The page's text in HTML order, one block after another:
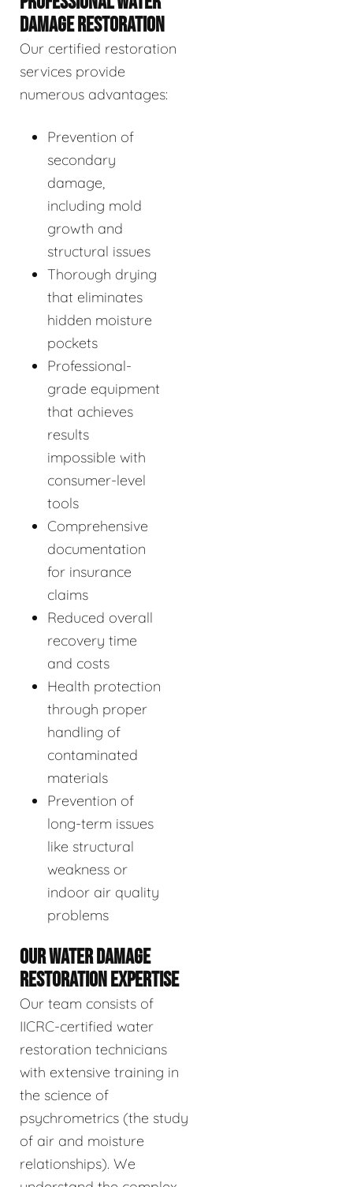
DAMAGE RESTORATION
Our certified restoration
services provide
numerous advantages:
Prevention of
secondary
damage,
including mold
growth and
structural issues
Thorough drying
that eliminates
hidden moisture
pockets
Professional-
grade equipment
that achieves
results
impossible with
consumer-level
tools
Comprehensive
documentation
for insurance
claims
Reduced overall
recovery time
and costs
Health protection
through proper
handling of
contaminated
materials
Prevention of
long-term issues
like structural
weakness or
indoor air quality
problems
OUR WATER DAMAGE
RESTORATION EXPERTISE
Our team consists of
IICRC-certified water
restoration technicians
with extensive training in
the science of
psychrometrics (the study
of air and moisture
relationships). We